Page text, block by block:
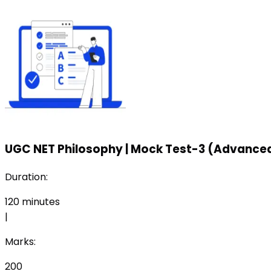
UGC NET Philosophy Mock Test-3
Duration:
120 minutes
|
Marks:
200